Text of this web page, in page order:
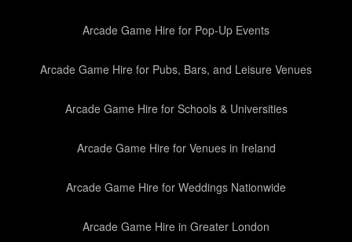
Arcade Game Hire for Pop-Up Events
Arcade Game Hire for Pubs, Bars, and Leisure Venues
Arcade Game Hire for Schools & Universities
Arcade Game Hire for Venues in Ireland
Arcade Game Hire for Weddings Nationwide
Arcade Game Hire in Greater London